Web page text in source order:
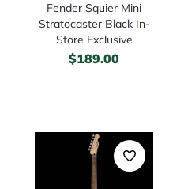
Fender Squier Mini
Stratocaster Black In-
Store Exclusive
$189.00